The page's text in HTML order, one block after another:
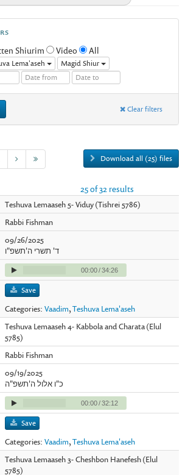
Shiurim Video All
Lema'aseh Magid Shiur
Clear filters
Download all (25) files
25 of 32 results
Teshuva Lemaaseh 5- Viduy (Tishrei 5786)
Rabbi Fishman
09/26/2025
ד' תשרי ה'תשפ"ו
00:00/34:26
Save
Categories:Vaadim,Teshuva Lema'aseh
Teshuva Lemaaseh 4- Kabbola and Charata (Elul
5785)
Rabbi Fishman
09/19/2025
כ"ו אלול ה'תשפ"ה
00:00/32:12
Save
Categories:Vaadim,Teshuva Lema'aseh
Teshuva Lemaaseh 3- Cheshbon Hanefesh (Elul
5785)